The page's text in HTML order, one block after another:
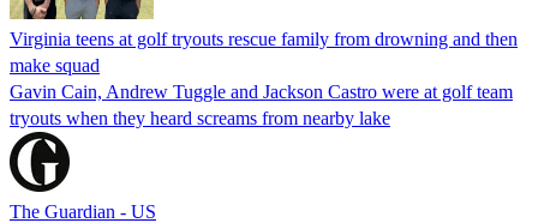
Virginia teens at golf tryouts rescue family from drowning and then
make squad
Gavin Cain, Andrew Tuggle and Jackson Castro were at golf team
tryouts when they heard screams from nearby lake
The Guardian - US